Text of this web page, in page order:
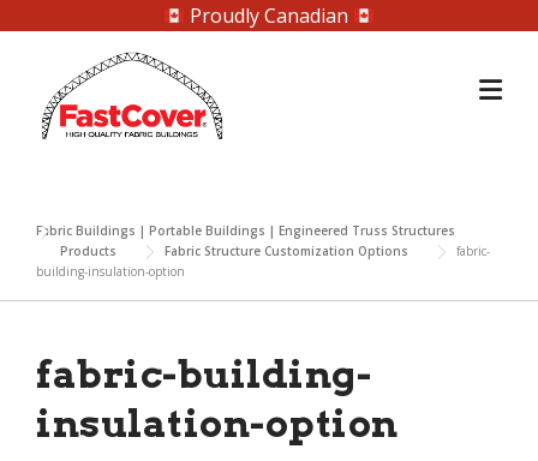
Proudly Canadian
content
Fabric Buildings | Portable Buildings | Engineered Truss Structures
Products
Fabric Structure Customization Options
fabric-
building-insulation-option
fabric-building-
insulation-option